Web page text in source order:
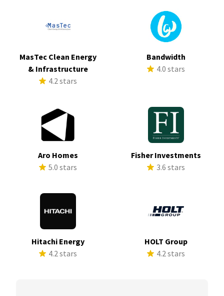
MasTec Clean Energy
& Infrastructure
4.2 stars
Bandwidth
4.0 stars
Aro Homes
5.0 stars
Fisher Investments
3.6 stars
Hitachi Energy
4.2 stars
HOLT Group
4.2 stars